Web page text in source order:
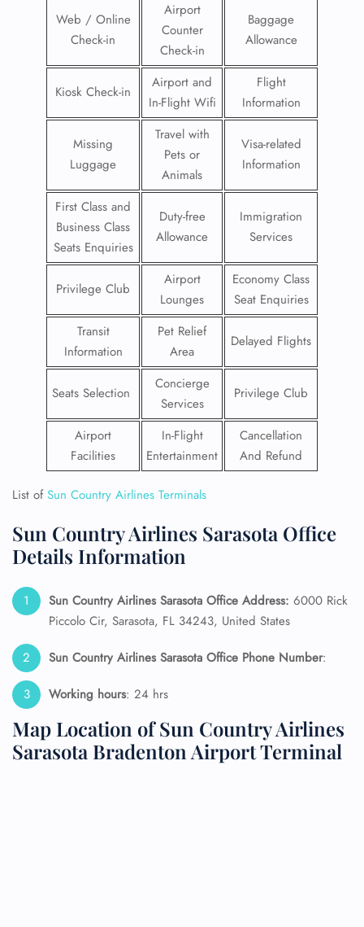
Web / Online
Check-in
Airport
Counter
Check-in
Baggage
Allowance
Kiosk Check-in
Airport and
In-Flight Wifi
Flight
Information
Missing
Luggage
Travel with
Pets or
Animals
Visa-related
Information
First Class and
Business Class
Seats Enquiries
Duty-free
Allowance
Immigration
Services
Privilege Club
Airport
Lounges
Economy Class
Seat Enquiries
Transit
Information
Pet Relief
Area
Delayed Flights
Seats Selection
Concierge
Services
Privilege Club
Airport
Facilities
In-Flight
Entertainment
Cancellation
And Refund
List ofSun Country Airlines Terminals
Sun Country Airlines Sarasota Office
Details Information
Sun Country Airlines Sarasota Office Address: 6000 Rick
Piccolo Cir, Sarasota, FL 34243, United States
Sun Country Airlines Sarasota Office Phone Number:
Working hours: 24 hrs
Map Location of Sun Country Airlines
Sarasota Bradenton Airport Terminal